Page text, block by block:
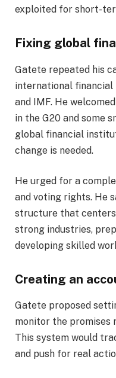
exploited for short-
Fixing global
Gatete repeated his
international financial
and IMF. He
in the G20 and some
global financial
change is needed.
He urged for a
and voting rights. He
structure that centers
strong industries,
developing skilled
Creating an
Gatete proposed
monitor the promises
This system would
and push for real